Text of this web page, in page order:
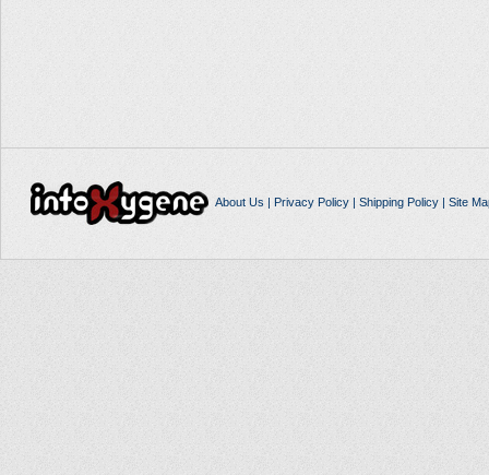
About Us | Privacy Policy| Shipping Policy| Site